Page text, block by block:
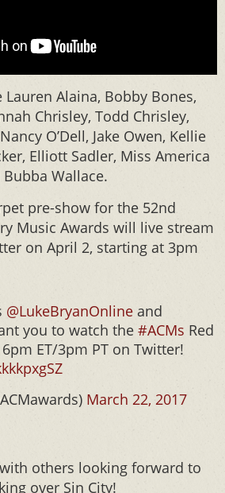
Alaina, Bobby Bones,
Chrisley, Todd Chrisley,
O’Dell, Jake Owen, Kellie
Elliott Sadler, Miss America
Bubba Wallace.
pre-show for the 52nd
Music Awards will live stream
on April 2, starting at 3pm
@LukeBryanOnline and
you to watch the #ACMs Red
ET/3pm PT on Twitter!
March 22, 2017
others looking forward to
over Sin City!